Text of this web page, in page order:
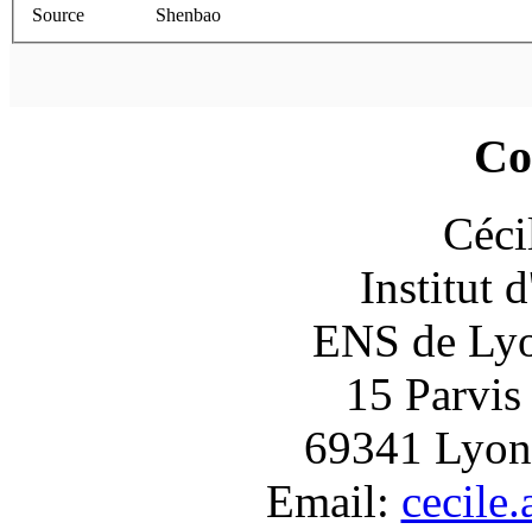
Source
Shenbao
Institut
ENS de
15 Parvis
69341
Email: